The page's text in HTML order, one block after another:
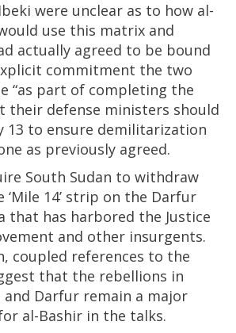
were unclear as to how al-
use this matrix and
actually agreed to be bound
commitment the two
“as part of completing the
their defense ministers should
13 to ensure demilitarization
as previously agreed.
South Sudan to withdraw
14’ strip on the Darfur
that has harbored the Justice
and other insurgents.
coupled references to the
that the rebellions in
and Darfur remain a major
al-Bashir in the talks.